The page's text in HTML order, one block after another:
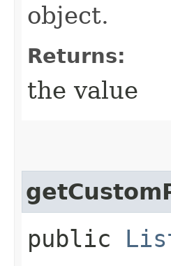
object.
Returns:
the value
public